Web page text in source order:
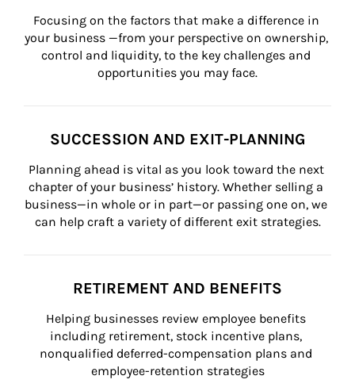
Focusing on the factors that make a difference in
your business —from your perspective on ownership,
control and liquidity, to the key challenges and
opportunities you may face.
SUCCESSION AND EXIT-PLANNING
Planning ahead is vital as you look toward the next
chapter of your business’ history. Whether selling a
business—in whole or in part—or passing one on, we
can help craft a variety of different exit strategies.
RETIREMENT AND BENEFITS
Helping businesses review employee benefits
including retirement, stock incentive plans,
nonqualified deferred-compensation plans and
employee-retention strategies